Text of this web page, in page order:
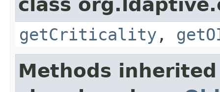
class
getCriticality ,
Methods